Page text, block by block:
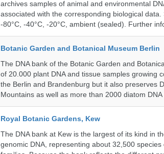
archives samples of animal and environmental
associated with the corresponding biological
-80°C, -40°C, -20°C, ambient (sealed). Further
Botanic Garden and Botanical Museum Berlin
The DNA bank of the Botanic Garden and
of 20.000 plant DNA and tissue samples growing
the Berlin and Brandenburg but it also preserves
Mountains as well as more than 2000 diatom DNA
Royal Botanic Gardens, Kew
The DNA bank at Kew is the largest of its kind in
genomic DNA, representing about 32,500